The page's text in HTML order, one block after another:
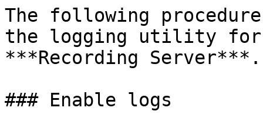
The following
the logging utility for
***Recording Server***.
### Enable logs